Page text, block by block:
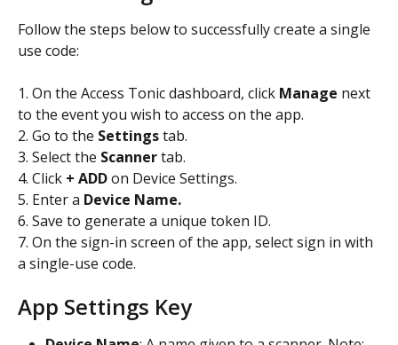
Follow the steps below to successfully create a single
use code:
1. On the Access Tonic dashboard, click Manage next
to the event you wish to access on the app.
2. Go to the Settings tab.
3. Select the Scanner tab.
4. Click + ADD on Device Settings.
5. Enter a Device Name.
6. Save to generate a unique token ID.
7. On the sign-in screen of the app, select sign in with
a single-use code.
App Settings Key